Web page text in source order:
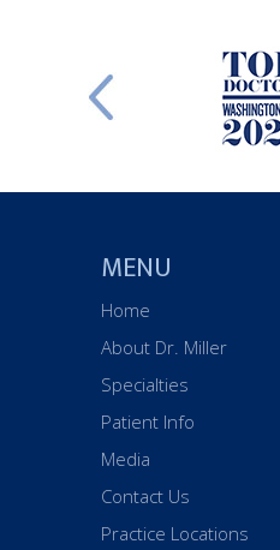
MENU
Home
About Dr. Miller
Specialties
Patient Info
Media
Contact Us
Practice Locations